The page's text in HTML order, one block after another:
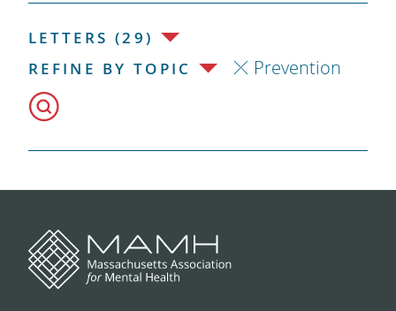
LETTERS (29)
REFINE BY TOPIC
Prevention